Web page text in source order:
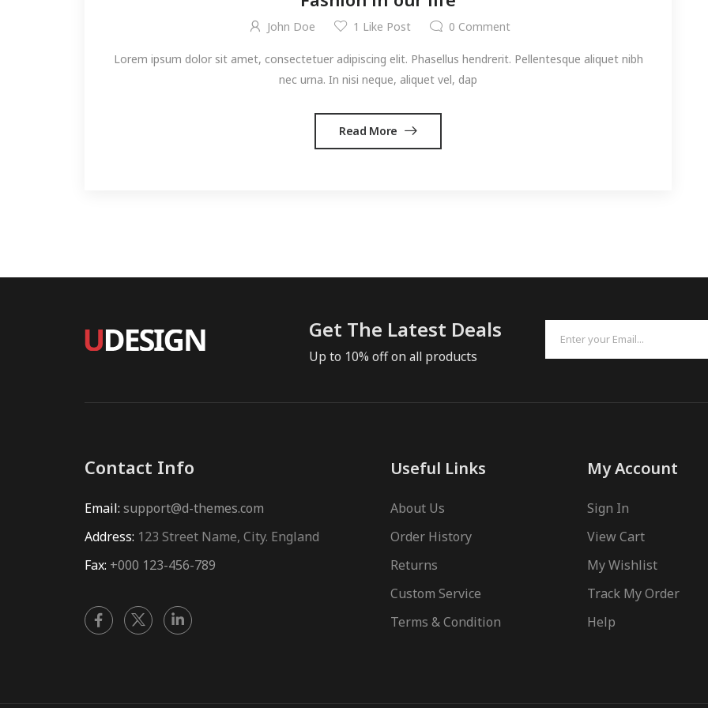
John Doe 1 Like Post 0 Comment
Lorem ipsum dolor sit amet, consectetuer adipiscing elit. Phasellus hendrerit. Pellentesque aliquet nibh
nec urna. In nisi neque, aliquet vel, dap
Read More
Get The Latest Deals
Up to 10% off on all products
Contact Info
Email: support@d-themes.com
Address: 123 Street Name, City. England
Fax: +000 123-456-789
Useful Links
About Us
Order History
Returns
Custom Service
Terms & Condition
My Account
Sign In
View Cart
My Wishlist
Track My Order
Help